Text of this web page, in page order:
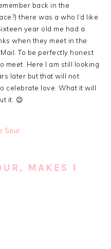
back in the
there was a who I’d like
year old me had a
when they meet in the
To be perfectly honest
meet. Here I am still looking
later but that will not
celebrate love. What it will
it. 😉
MAKES 1